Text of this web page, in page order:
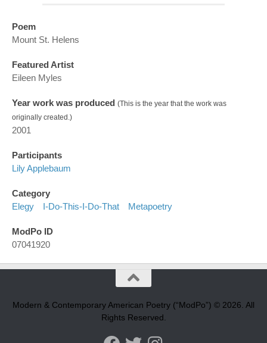
Poem
Mount St. Helens
Featured Artist
Eileen Myles
Year work was produced (This is the year that the work was
originally created.)
2001
Participants
Lily Applebaum
Category
Elegy
I-Do-This-I-Do-That Metapoetry
ModPo ID
07041920
Modern & Contemporary American Poetry (“ModPo”) © 2026. All
Rights Reserved.